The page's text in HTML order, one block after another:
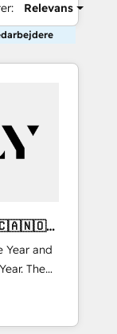
Relevans
Year and
The
🚀
and